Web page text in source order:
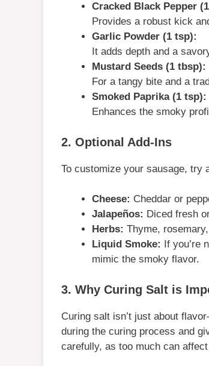
Cracked Black Pepper
Provides a robust kick
Garlic Powder (1 tsp):
It adds depth and a
Mustard Seeds (1 tbsp):
For a tangy bite and a
Smoked Paprika (1 tsp):
Enhances the smoky
2. Optional Add-Ins
To customize your sausage, try
Cheese: Cheddar or
Jalapeños: Diced fresh
Herbs: Thyme,
Liquid Smoke: If you’re
mimic the smoky flavor.
3. Why Curing Salt is
Curing salt isn’t just about
during the curing process and
carefully, as too much can